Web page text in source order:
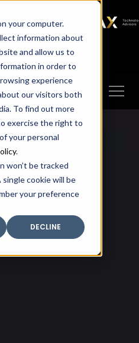
your computer.
information about
and allow us to
in order to
experience
our visitors both
To find out more
exercise the right to
your personal
.
won’t be tracked
cookie will be
your preference
DECLINE
SAX WA
SAX
TECHNOLOGY
Make A Payment